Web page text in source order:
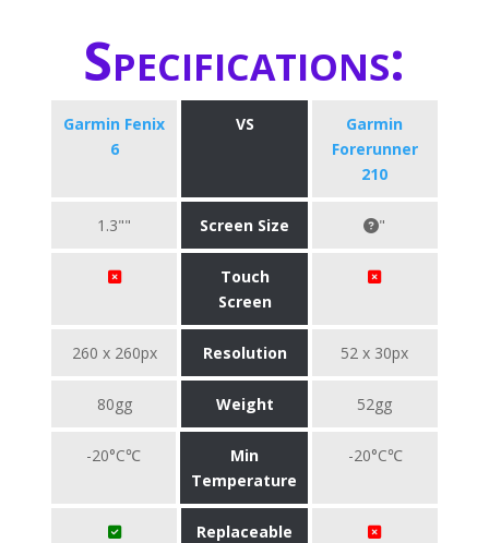
Specifications:
Garmin Fenix
6
VS
Garmin
Forerunner
210
1.3"" Screen Size "
Touch
Screen
260 x 260px Resolution 52 x 30px
80gg Weight 52gg
-20°C℃
Min
Temperature
-20°C℃
Replaceable